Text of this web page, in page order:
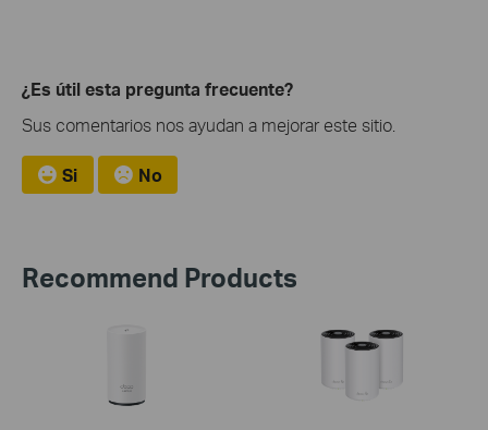
¿Es útil esta pregunta frecuente?
Sus comentarios nos ayudan a mejorar este sitio.
Si No
Recommend Products